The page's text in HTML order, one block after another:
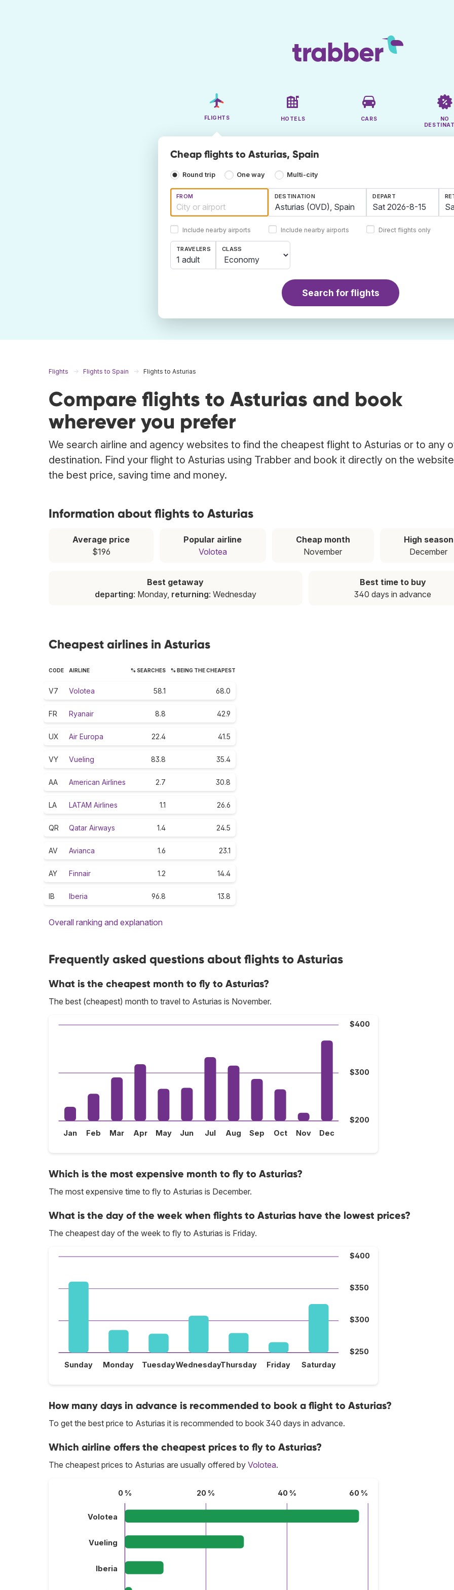
FLIGHTS HOTELS CARS
NO
Cheap flights to Asturias, Spain
Round trip One way Multi-city
FROM
Include nearby airports
DESTINATION
Include nearby airports
DEPART
Direct flights only
TRAVELERS
1 adult
CLASS
Search for flights
Flights Flights to Spain Flights to Asturias
Compare flights to Asturias and book
wherever you prefer
We search airline and agency websites to find the cheapest flight to Asturias or to any
destination. Find your flight to Asturias using Trabber and book it directly on the
the best price, saving time and money.
Information about flights to Asturias
Average price
$196
Popular airline
Volotea
Cheap month
November
High season
December
Best getaway
departing: Monday, returning: Wednesday
Best time to buy
340 days in advance
Cheapest airlines in Asturias
CODE AIRLINE % SEARCHES % BEING THE CHEAPEST
V7 Volotea 58.1 68.0
FR Ryanair 8.8 42.9
UX Air Europa 22.4 41.5
VY Vueling 83.8 35.4
AA American Airlines 2.7 30.8
LA LATAM Airlines 1.1 26.6
QR Qatar Airways 1.4 24.5
AV Avianca 1.6 23.1
AY Finnair 1.2 14.4
IB Iberia 96.8 13.8
Overall ranking and explanation
Frequently asked questions about flights to Asturias
What is the cheapest month to fly to Asturias?
The best (cheapest) month to travel to Asturias is November.
$200
$300
$400
Jan Feb Mar Apr May Jun Jul Aug Sep Oct Nov Dec
Which is the most expensive month to fly to Asturias?
The most expensive time to fly to Asturias is December.
What is the day of the week when flights to Asturias have the lowest prices?
The cheapest day of the week to fly to Asturias is Friday.
$250
$300
$350
$400
Sunday Monday TuesdayWednesdayThursday Friday Saturday
How many days in advance is recommended to book a flight to Asturias?
To get the best price to Asturias it is recommended to book 340 days in advance.
Which airline offers the cheapest prices to fly to Asturias?
The cheapest prices to Asturias are usually offered by Volotea.
0 % 20 % 40 % 60 %
Volotea
Vueling
Iberia